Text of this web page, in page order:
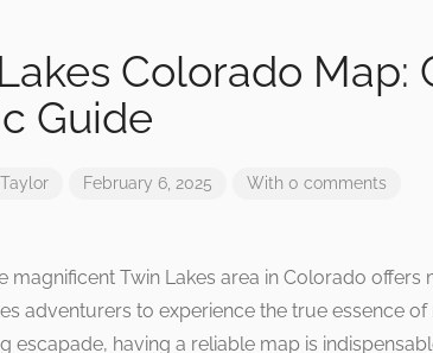
Colorado Map:
Guide
February 6, 2025 With 0 comments
magnificent Twin Lakes area in Colorado
adventurers to experience the true essence of
escapade, having a reliable map is